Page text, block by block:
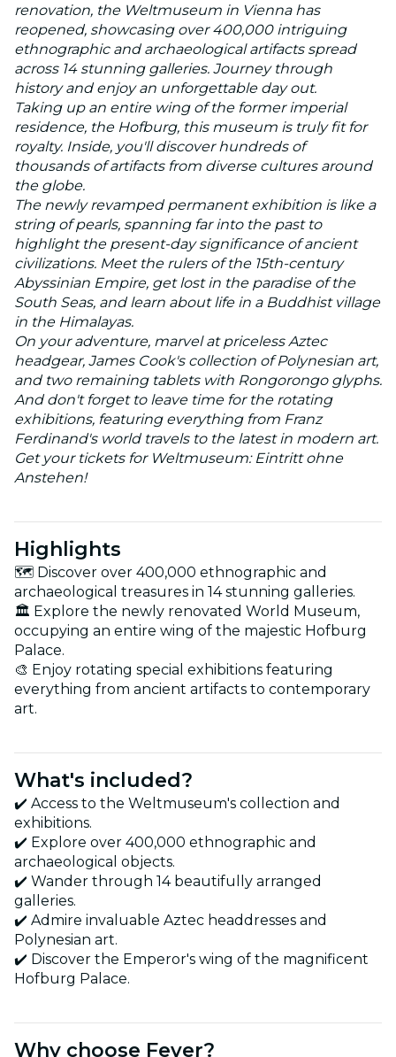
renovation, the Weltmuseum in Vienna has
reopened, showcasing over 400,000 intriguing
ethnographic and archaeological artifacts spread
across 14 stunning galleries. Journey through
history and enjoy an unforgettable day out.
Taking up an entire wing of the former imperial
residence, the Hofburg, this museum is truly fit for
royalty. Inside, you'll discover hundreds of
thousands of artifacts from diverse cultures around
the globe.
The newly revamped permanent exhibition is like a
string of pearls, spanning far into the past to
highlight the present-day significance of ancient
civilizations. Meet the rulers of the 15th-century
Abyssinian Empire, get lost in the paradise of the
South Seas, and learn about life in a Buddhist village
in the Himalayas.
On your adventure, marvel at priceless Aztec
headgear, James Cook's collection of Polynesian art,
and two remaining tablets with Rongorongo glyphs.
And don't forget to leave time for the rotating
exhibitions, featuring everything from Franz
Ferdinand's world travels to the latest in modern art.
Get your tickets for Weltmuseum: Eintritt ohne
Anstehen!
Highlights
🗺️ Discover over 400,000 ethnographic and
archaeological treasures in 14 stunning galleries.
🏛️ Explore the newly renovated World Museum,
occupying an entire wing of the majestic Hofburg
Palace.
🎨 Enjoy rotating special exhibitions featuring
everything from ancient artifacts to contemporary
art.
What's included?
✔️ Access to the Weltmuseum's collection and
exhibitions.
✔️ Explore over 400,000 ethnographic and
archaeological objects.
✔️ Wander through 14 beautifully arranged
galleries.
✔️ Admire invaluable Aztec headdresses and
Polynesian art.
✔️ Discover the Emperor's wing of the magnificent
Hofburg Palace.
Why choose Fever?